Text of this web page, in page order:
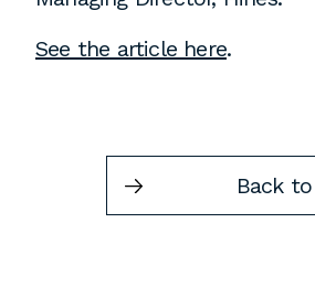
Atlanta, GA 30305
See the article here.
Back